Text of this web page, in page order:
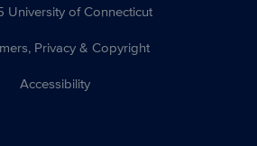
of Connecticut
Privacy & Copyright
Accessibility